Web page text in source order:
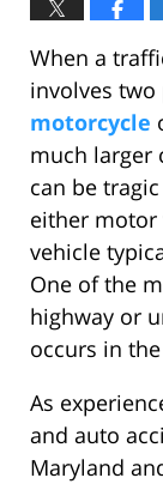
When a
involves two
motorcycle
much larger
can be
either motor
vehicle
One of the
highway or
occurs in
As
and auto
Maryland